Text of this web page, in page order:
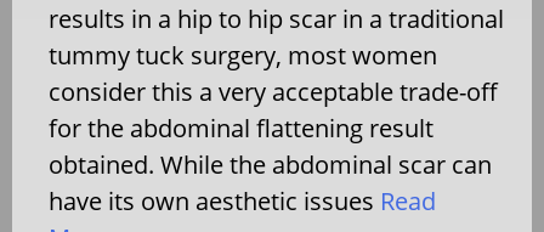
results in a hip to hip scar in a traditional
tummy tuck surgery, most women
consider this a very acceptable trade-off
for the abdominal flattening result
obtained. While the abdominal scar can
have its own aesthetic issues Read